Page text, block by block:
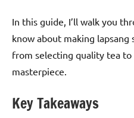
In this guide, I’ll walk you
know about making lapsang
from selecting quality tea
masterpiece.
Key Takeaways